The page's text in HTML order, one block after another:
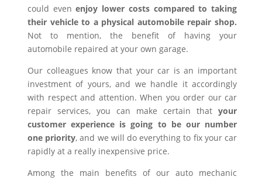
could evenenjoy lower costs compared to taking
their vehicle to a physical automobile repair shop.
Not to mention, the benefit of having your
automobile repaired at your own garage.
Our colleagues know that your car is an important
investment of yours, and we handle it accordingly
with respect and attention. When you order our car
repair services, you can make certain that your
customer experience is going to be our number
one priority, and we will do everything to fix your car
rapidly at a really inexpensive price.
Among the main benefits of our auto mechanic